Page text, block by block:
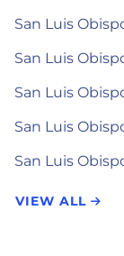
San Luis
San Luis
San Luis
San Luis
San Luis
VIEW ALL